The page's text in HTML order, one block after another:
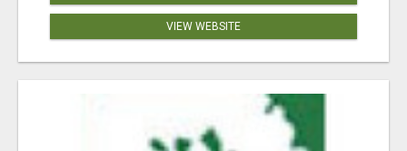
VIEW WEBSITE